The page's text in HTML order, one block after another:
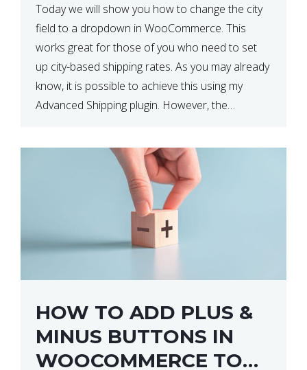
Today we will show you how to change the city
field to a dropdown in WooCommerce. This
works great for those of you who need to set
up city-based shipping rates. As you may already
know, it is possible to achieve this using my
Advanced Shipping plugin. However, the
HOW TO ADD PLUS &
MINUS BUTTONS IN
WOOCOMMERCE TO